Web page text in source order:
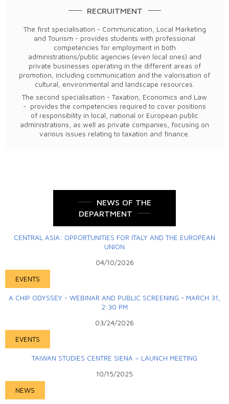
RECRUITMENT
The first specialisation - Communication, Local Marketing
and Tourism - provides students with professional
competencies for employment in both
administrations/public agencies (even local ones) and
private businesses operating in the different areas of
promotion, including communication and the valorisation of
cultural, environmental and landscape resources.
The second specialisation - Taxation, Economics and Law
- provides the competencies required to cover positions
of responsibility in local, national or European public
administrations, as well as private companies, focusing on
various issues relating to taxation and finance.
NEWS OF THE
DEPARTMENT
CENTRAL ASIA: OPPORTUNITIES FOR ITALY AND THE EUROPEAN
UNION
04/10/2026
EVENTS
A CHIP ODYSSEY - WEBINAR AND PUBLIC SCREENING - MARCH 31,
2:30 PM
03/24/2026
EVENTS
TAIWAN STUDIES CENTRE SIENA – LAUNCH MEETING
10/15/2025
NEWS